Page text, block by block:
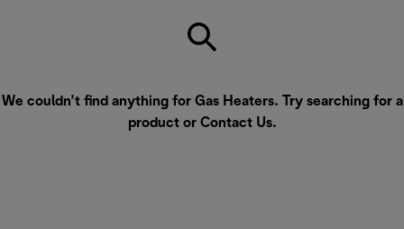
We couldn’t find anything for Gas Heaters. Try searching for a
product or Contact Us.